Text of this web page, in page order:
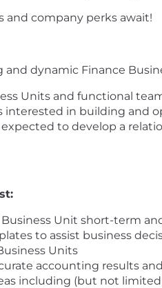
and company perks await!
dynamic Finance
Units and functional
interested in building and
to develop a
Unit short-term
to assist business
Units
accounting results
including (but not limited